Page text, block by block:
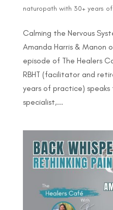
naturopath with 30+ years
Calming the Nervous
Amanda Harris & Manon
episode of The Healers
RBHT (facilitator and
years of practice)
specialist,...